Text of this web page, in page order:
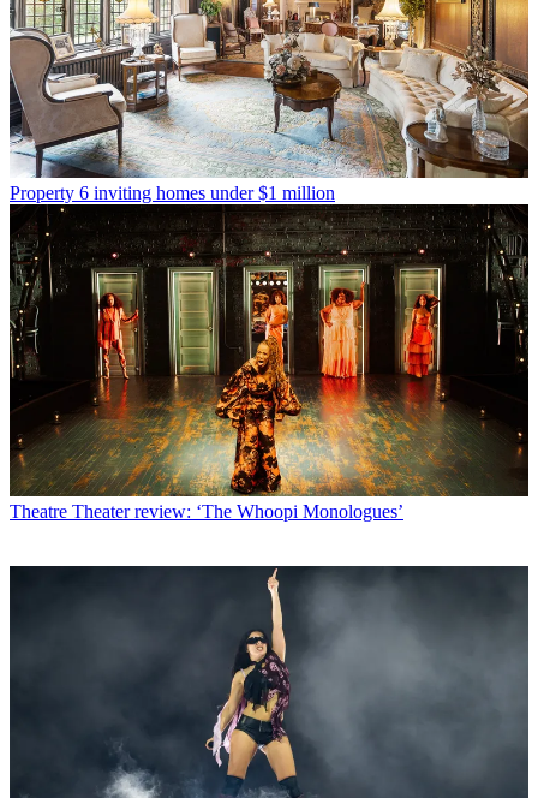
Property 6 inviting homes under $1 million
Theatre Theater review: ‘The Whoopi Monologues’